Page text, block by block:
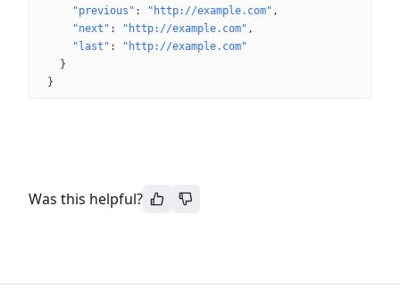
"previous" : "http://example.com"
"next" : "http://example.com"
"last" :
"http://example.com"
}
}
Was this helpful?